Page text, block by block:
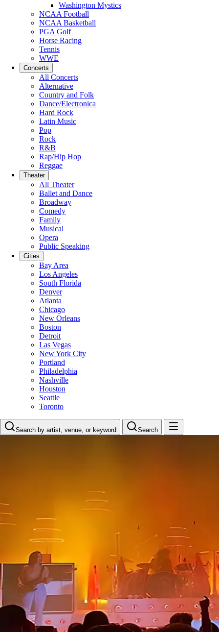
Washington Mystics
NCAA Football
NCAA Basketball
PGA Golf
Horse Racing
Tennis
WWE
Concerts
All Concerts
Alternative
Country and Folk
Dance/Electronica
Hard Rock
Latin Music
Pop
Rock
R&B
Rap/Hip Hop
Reggae
Theater
All Theater
Ballet and Dance
Broadway
Comedy
Family
Musical
Opera
Public Speaking
Cities
Bay Area
Los Angeles
South Florida
Denver
Atlanta
Chicago
New Orleans
Boston
Detroit
Las Vegas
New York City
Portland
Philadelphia
Nashville
Houston
Seattle
Toronto
Search by artist, venue, or keyword Search